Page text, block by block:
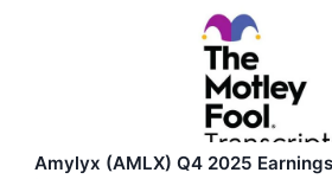
Amylyx (AMLX) Q4 2025